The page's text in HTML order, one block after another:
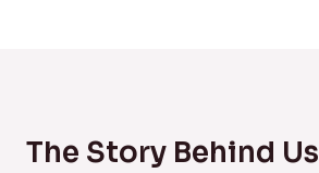
The Story Behind Us